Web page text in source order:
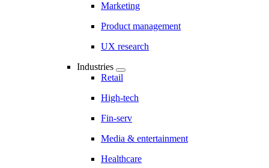
Marketing
Product management
UX research
Industries
Retail
High-tech
Fin-serv
Media & entertainment
Healthcare